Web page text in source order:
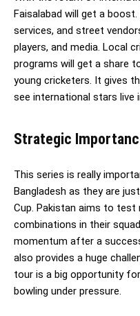
Faisalabad will get a
services, and street
players, and media. Local
programs will get a share
young cricketers. It gives
see international stars live
Strategic
This series is really
Bangladesh as they are
Cup. Pakistan aims to
combinations in their
momentum after a
also provides a huge
tour is a big opportunity
bowling under pressure.